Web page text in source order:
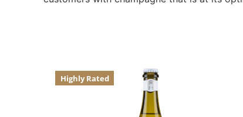
Highly Rated